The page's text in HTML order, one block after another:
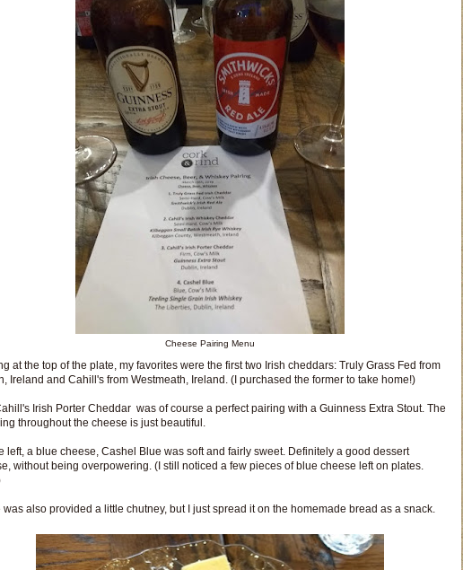
Cheese Pairing Menu
at the top of the plate, my favorites were the first two Irish cheddars: Truly Grass Fed from
Ireland and Cahill's from Westmeath, Ireland. (I purchased the former to take home!)
Irish Porter Cheddar was of course a perfect pairing with a Guinness Extra Stout. The
throughout the cheese is just beautiful.
left, a blue cheese, Cashel Blue was soft and fairly sweet. Definitely a good dessert
without being overpowering. (I still noticed a few pieces of blue cheese left on plates.
was also provided a little chutney, but I just spread it on the homemade bread as a snack.